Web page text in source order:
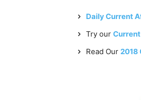
Daily Current
Try our
Read Our 2018